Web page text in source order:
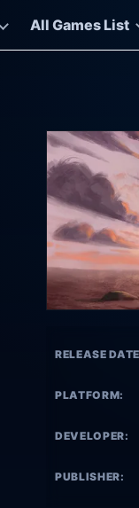
All Games List
RELEASE
PLATFORM:
DEVELOPER:
PUBLISHER: